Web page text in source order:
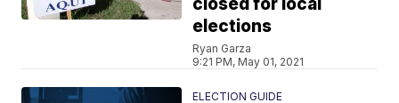
elections
Ryan Garza
9:21 PM, May 01, 2021
ELECTION GUIDE